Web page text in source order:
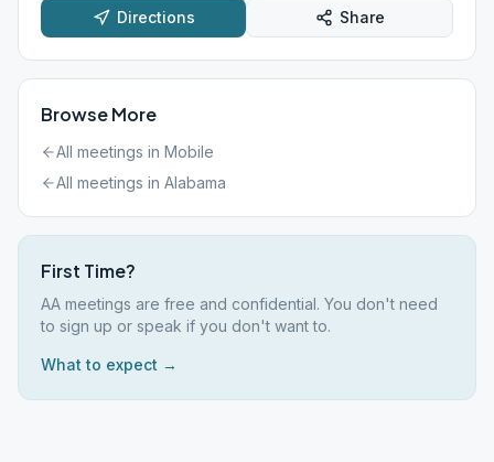
Directions Share
Browse More
All meetings in Mobile
All meetings in Alabama
First Time?
AA meetings are free and confidential. You don't need
to sign up or speak if you don't want to.
What to expect →